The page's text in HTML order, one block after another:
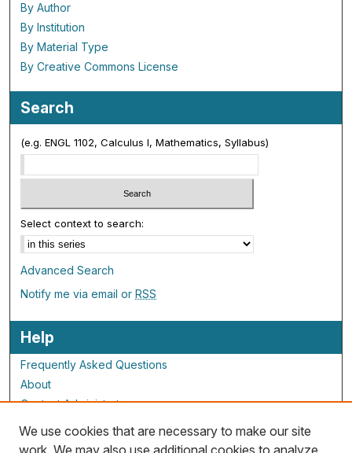
By Author
By Institution
By Material Type
By Creative Commons License
Search
(e.g. ENGL 1102, Calculus I, Mathematics, Syllabus)
Select context to search:
Advanced Search
Notify me via email orRSS
Help
Frequently Asked Questions
About
Contact Administrator
ALG Resources
We use cookies that are necessary to make our site
work. We may also use additional cookies to analyze,